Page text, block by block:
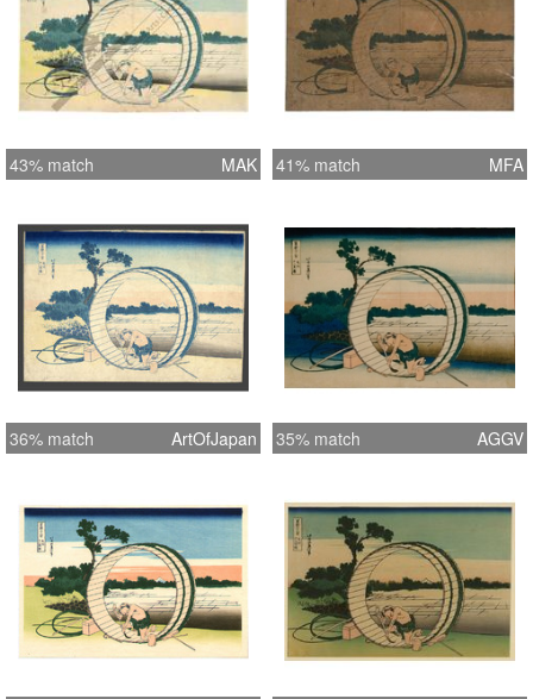
43% match MAK 41% match MFA
36% match ArtOfJapan 35% match AGGV